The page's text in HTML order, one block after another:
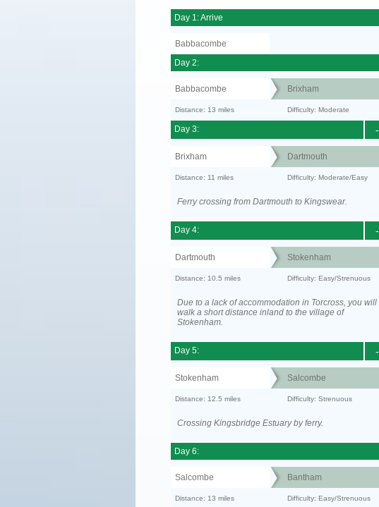
Day 1: Arrive
Babbacombe
Day 2:
Babbacombe Brixham
Distance: 13 miles Difficulty: Moderate
-
Day 3:
Brixham Dartmouth
Distance: 11 miles Difficulty: Moderate/Easy
Ferry crossing from Dartmouth to Kingswear.
-
Day 4:
Dartmouth Stokenham
Distance: 10.5 miles Difficulty: Easy/Strenuous
Due to a lack of accommodation in Torcross, you will
walk a short distance inland to the village of
Stokenham.
-
Day 5:
Stokenham Salcombe
Distance: 12.5 miles Difficulty: Strenuous
Crossing Kingsbridge Estuary by ferry.
Day 6:
Salcombe Bantham
Distance: 13 miles Difficulty: Easy/Strenuous